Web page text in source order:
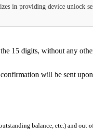
in providing device unlock
15 digits, without any
will be sent
balance, etc.) and out